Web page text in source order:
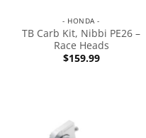
- HONDA -
TB Carb Kit, Nibbi PE26 –
Race Heads
$159.99